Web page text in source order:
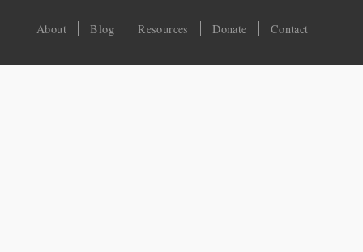
About Blog Resources Donate Contact